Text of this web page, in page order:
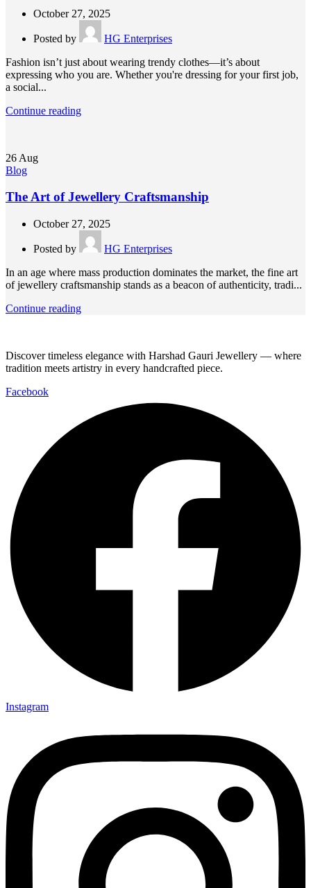
October 27, 2025
Posted by
HG Enterprises
Fashion isn’t just about wearing trendy clothes—it’s about
expressing who you are. Whether you're dressing for your first job,
a social...
Continue reading
26 Aug
Blog
The Art of Jewellery Craftsmanship
October 27, 2025
Posted by
HG Enterprises
In an age where mass production dominates the market, the fine art
of jewellery craftsmanship stands as a beacon of authenticity, tradi...
Continue reading
Discover timeless elegance with Harshad Gauri Jewellery — where
tradition meets artistry in every handcrafted piece.
Facebook
Instagram